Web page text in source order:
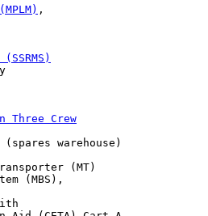
,
Three Crew
warehouse)
(MT)
(MBS),